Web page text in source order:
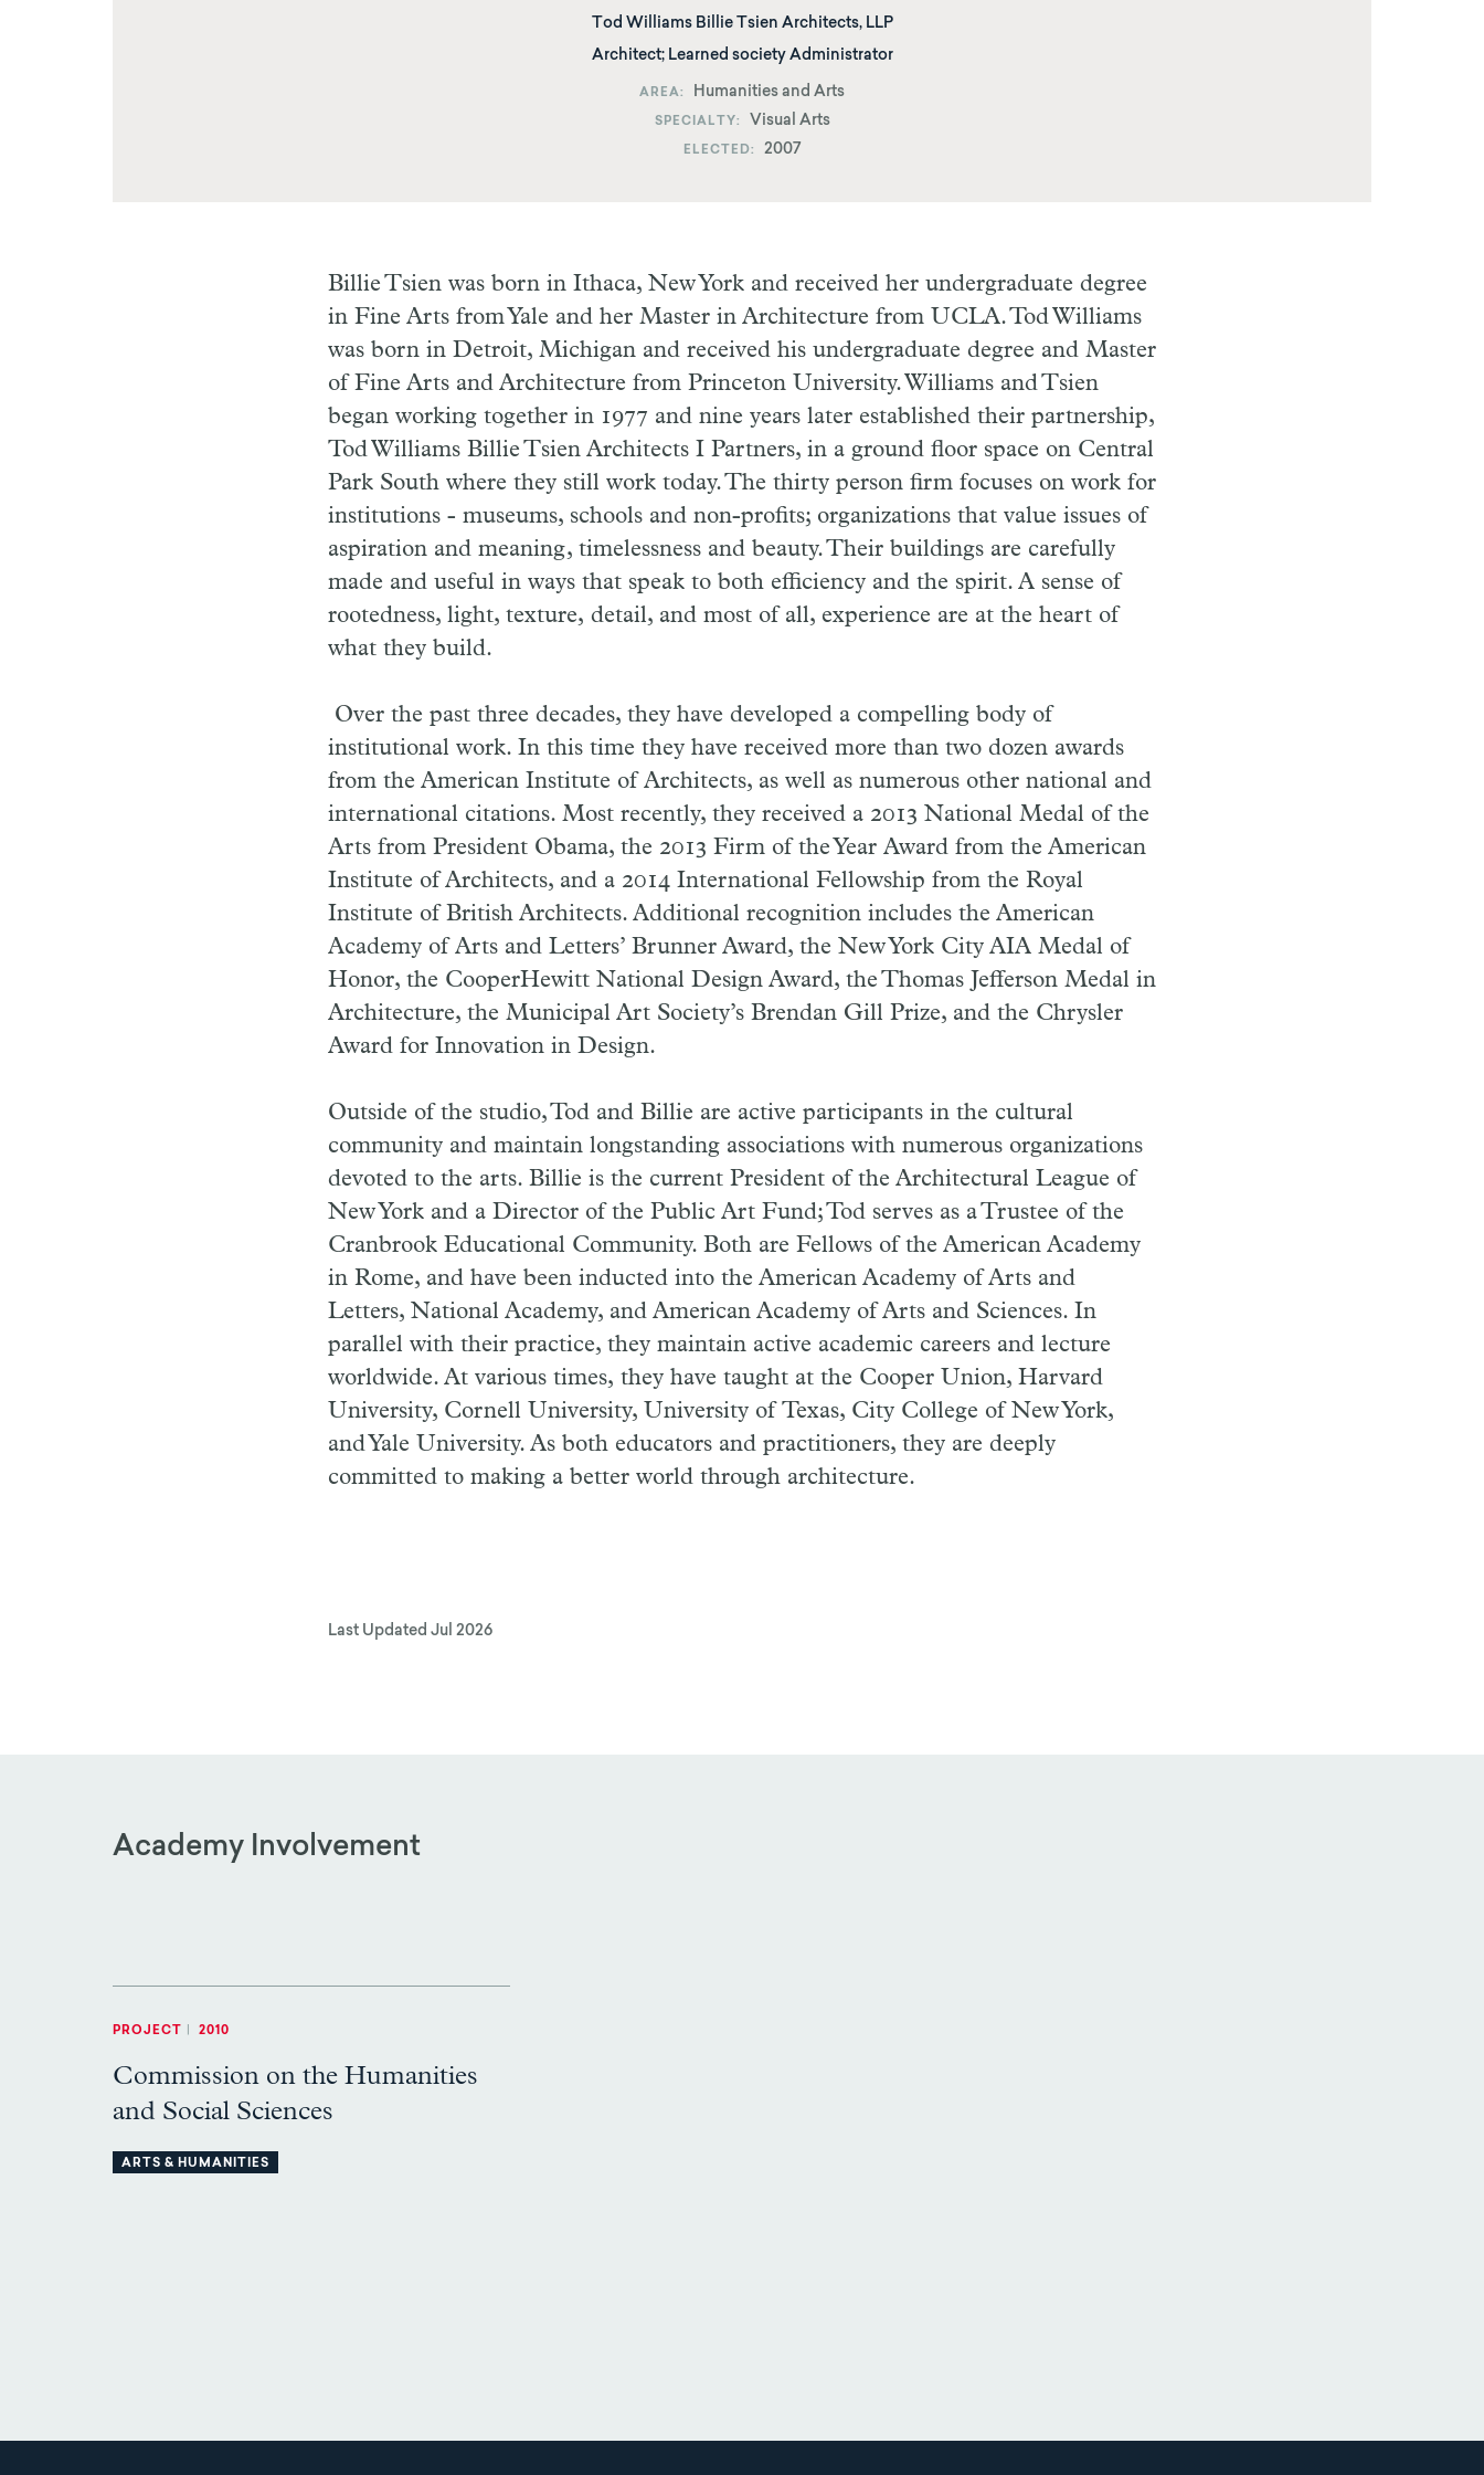
Tod Williams Billie Tsien Architects, LLP
Architect; Learned society Administrator
AREA Humanities and Arts
SPECIALTY Visual Arts
ELECTED 2007
Billie Tsien was born in Ithaca, New York and received her undergraduate degree
in Fine Arts from Yale and her Master in Architecture from UCLA. Tod Williams
was born in Detroit, Michigan and received his undergraduate degree and Master
of Fine Arts and Architecture from Princeton University. Williams and Tsien
began working together in 1977 and nine years later established their partnership,
Tod Williams Billie Tsien Architects I Partners, in a ground floor space on Central
Park South where they still work today.The thirty person firm focuses on work for
institutions - museums, schools and non-profits; organizations that value issues of
aspiration and meaning, timelessness and beauty. Their buildings are carefully
made and useful in ways that speak to both efficiency and the spirit. A sense of
rootedness, light, texture, detail, and most of all, experience are at the heart of
what they build.
Over the past three decades, they have developed a compelling body of
institutional work. In this time they have received more than two dozen awards
from the American Institute of Architects, as well as numerous other national and
international citations. Most recently, they received a 2013 National Medal of the
Arts from President Obama, the 2013 Firm of the Year Award from the American
Institute of Architects, and a 2014 International Fellowship from the Royal
Institute of British Architects. Additional recognition includes the American
Academy of Arts and Letters’ Brunner Award, the New York City AIA Medal of
Honor, the Cooper­Hewitt National Design Award, the Thomas Jefferson Medal in
Architecture, the Municipal Art Society’s Brendan Gill Prize, and the Chrysler
Award for Innovation in Design.
Outside of the studio, Tod and Billie are active participants in the cultural
community and maintain long­standing associations with numerous organizations
devoted to the arts. Billie is the current President of the Architectural League of
New York and a Director of the Public Art Fund; Tod serves as a Trustee of the
Cranbrook Educational Community. Both are Fellows of the American Academy
in Rome, and have been inducted into the American Academy of Arts and
Letters, National Academy, and American Academy of Arts and Sciences. In
parallel with their practice, they maintain active academic careers and lecture
worldwide. At various times, they have taught at the Cooper Union, Harvard
University, Cornell University, University of Texas, City College of New York,
and Yale University. As both educators and practitioners, they are deeply
committed to making a better world through architecture.
Last Updated Jul 2026
Academy Involvement
PROJECT 2010
Commission on the Humanities
and Social Sciences
ARTS & HUMANITIES